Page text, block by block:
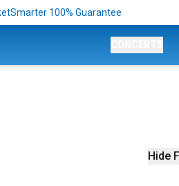
100% Guarantee
Hide